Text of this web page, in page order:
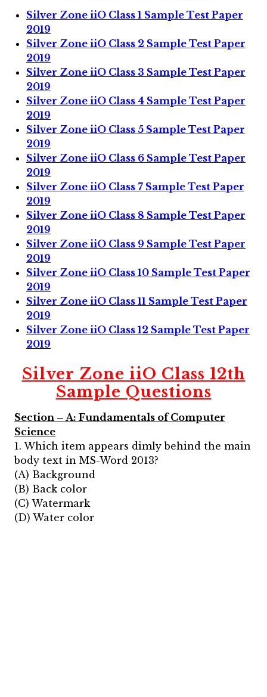
Silver Zone iiO Class 1 Sample Test Paper
2019
Silver Zone iiO Class 2 Sample Test Paper
2019
Silver Zone iiO Class 3 Sample Test Paper
2019
Silver Zone iiO Class 4 Sample Test Paper
2019
Silver Zone iiO Class 5 Sample Test Paper
2019
Silver Zone iiO Class 6 Sample Test Paper
2019
Silver Zone iiO Class 7 Sample Test Paper
2019
Silver Zone iiO Class 8 Sample Test Paper
2019
Silver Zone iiO Class 9 Sample Test Paper
2019
Silver Zone iiO Class 10 Sample Test Paper
2019
Silver Zone iiO Class 11 Sample Test Paper
2019
Silver Zone iiO Class 12 Sample Test Paper
2019
Silver Zone iiO Class 12th
Sample Questions
Section – A: Fundamentals of Computer
Science
1. Which item appears dimly behind the main
body text in MS-Word 2013?
(A) Background
(B) Back color
(C) Watermark
(D) Water color